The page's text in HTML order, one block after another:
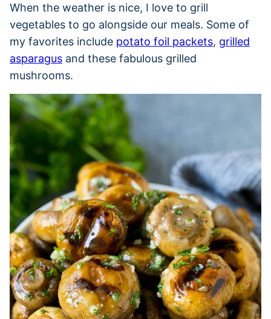
When the weather is nice, I love to grill
vegetables to go alongside our meals. Some of
my favorites include potato foil packets, grilled
asparagus and these fabulous grilled
mushrooms.